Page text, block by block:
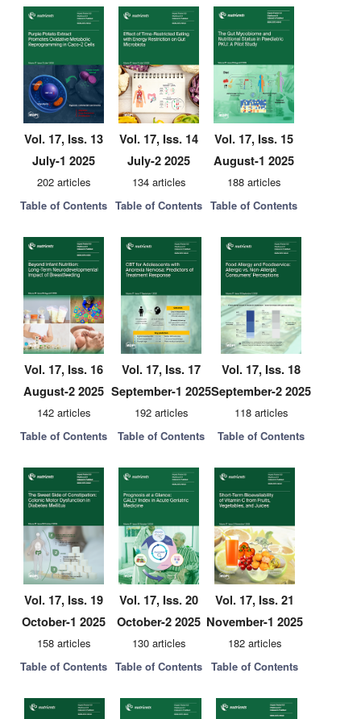
Vol. 17, Iss. 13
July-1 2025
202 articles
Table of Contents
Vol. 17, Iss. 14
July-2 2025
134 articles
Table of Contents
Vol. 17, Iss. 15
August-1 2025
188 articles
Table of Contents
Vol. 17, Iss. 16
August-2 2025
142 articles
Table of Contents
Vol. 17, Iss. 17
September-1 2025
192 articles
Table of Contents
Vol. 17, Iss. 18
September-2 2025
118 articles
Table of Contents
Vol. 17, Iss. 19
October-1 2025
158 articles
Table of Contents
Vol. 17, Iss. 20
October-2 2025
130 articles
Table of Contents
Vol. 17, Iss. 21
November-1 2025
182 articles
Table of Contents